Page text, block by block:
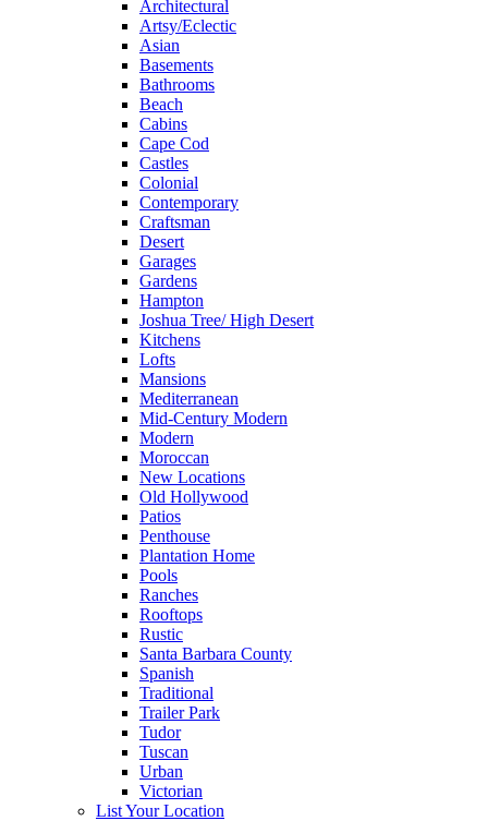
Architectural
Artsy/Eclectic
Asian
Basements
Bathrooms
Beach
Cabins
Cape Cod
Castles
Colonial
Contemporary
Craftsman
Desert
Garages
Gardens
Hampton
Joshua Tree/ High Desert
Kitchens
Lofts
Mansions
Mediterranean
Mid-Century Modern
Modern
Moroccan
New Locations
Old Hollywood
Patios
Penthouse
Plantation Home
Pools
Ranches
Rooftops
Rustic
Santa Barbara County
Spanish
Traditional
Trailer Park
Tudor
Tuscan
Urban
Victorian
List Your Location